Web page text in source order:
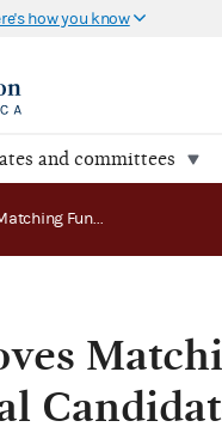
how you know
and committees
FEC Approves Matching Funds for 1980 Presidential Candidate